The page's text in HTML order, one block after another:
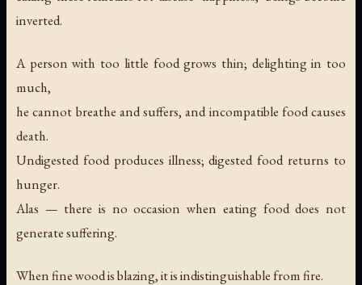
inverted.
A person with too little food grows thin; delighting in too
much,
he cannot breathe and suffers, and incompatible food causes
death.
Undigested food produces illness; digested food returns to
hunger.
Alas — there is no occasion when eating food does not
generate suffering.
When fine wood is blazing, it is indistinguishable from fire.